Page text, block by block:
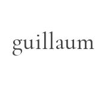
guillaum